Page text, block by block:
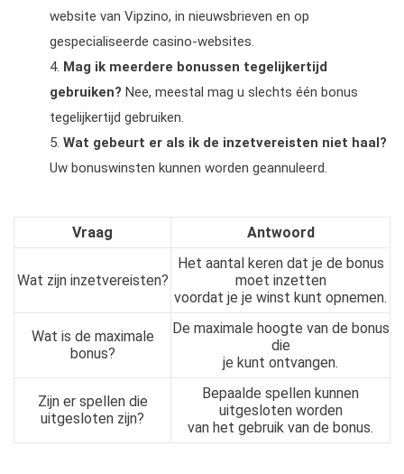
website van Vipzino, in nieuwsbrieven en op
gespecialiseerde casino-websites.
Mag ik meerdere bonussen tegelijkertijd
gebruiken? Nee, meestal mag u slechts één bonus
tegelijkertijd gebruiken.
Wat gebeurt er als ik de inzetvereisten niet haal?
Uw bonuswinsten kunnen worden geannuleerd.
Vraag Antwoord
Wat zijn inzetvereisten?
Het aantal keren dat je de bonus
moet inzetten
voordat je je winst kunt opnemen.
Wat is de maximale
bonus?
De maximale hoogte van de bonus
die
je kunt ontvangen.
Zijn er spellen die
uitgesloten zijn?
Bepaalde spellen kunnen
uitgesloten worden
van het gebruik van de bonus.